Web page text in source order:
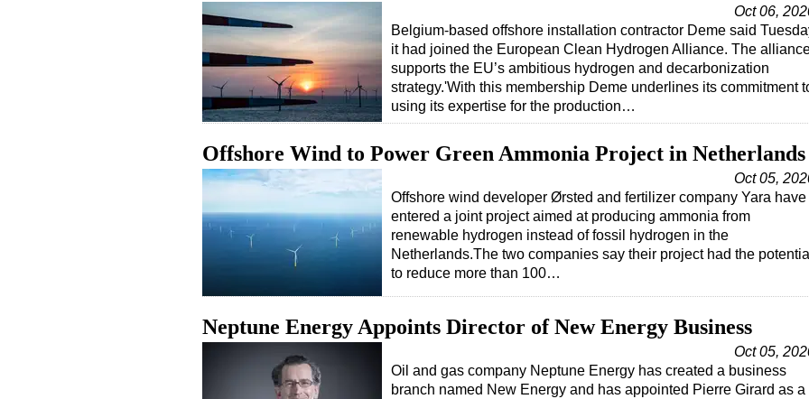
Oct 06,
Belgium-based offshore installation contractor Deme said
it had joined the European Clean Hydrogen Alliance. The
supports the EU’s ambitious hydrogen and decarbonization
strategy.'With this membership Deme underlines its commitment
using its expertise for the production…
Offshore Wind to Power Green Ammonia Project in Netherlands
Oct 05,
Offshore wind developer Ørsted and fertilizer company Yara have
entered a joint project aimed at producing ammonia from
renewable hydrogen instead of fossil hydrogen in the
Netherlands.The two companies say their project had the potential
to reduce more than 100…
Neptune Energy Appoints Director of New Energy Business
Oct 05,
Oil and gas company Neptune Energy has created a business
branch named New Energy and has appointed Pierre Girard as a